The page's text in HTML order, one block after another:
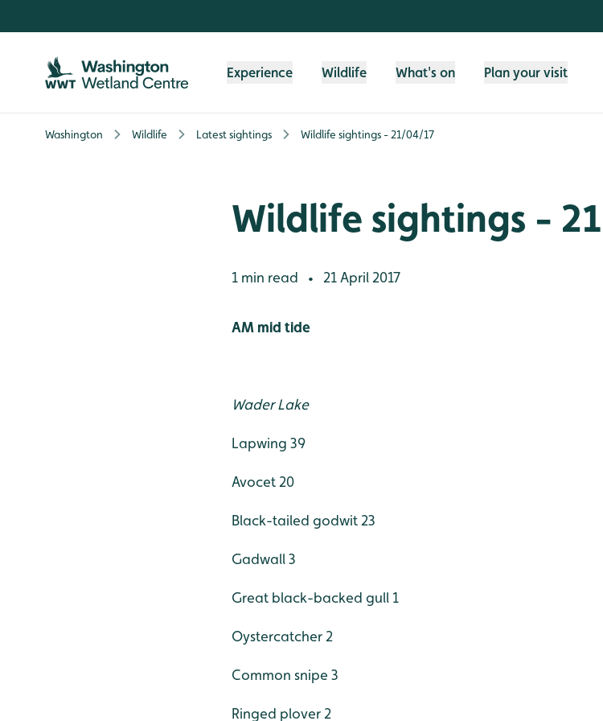
Experience Wildlife What's on Plan your visit
Washington Wildlife Latest sightings Wildlife sightings - 21/04/17
Wildlife sightings -
1 min read • 21 April 2017
AM mid tide
Wader Lake
Lapwing 39
Avocet 20
Black-tailed godwit 23
Gadwall 3
Great black-backed gull 1
Oystercatcher 2
Common snipe 3
Ringed plover 2